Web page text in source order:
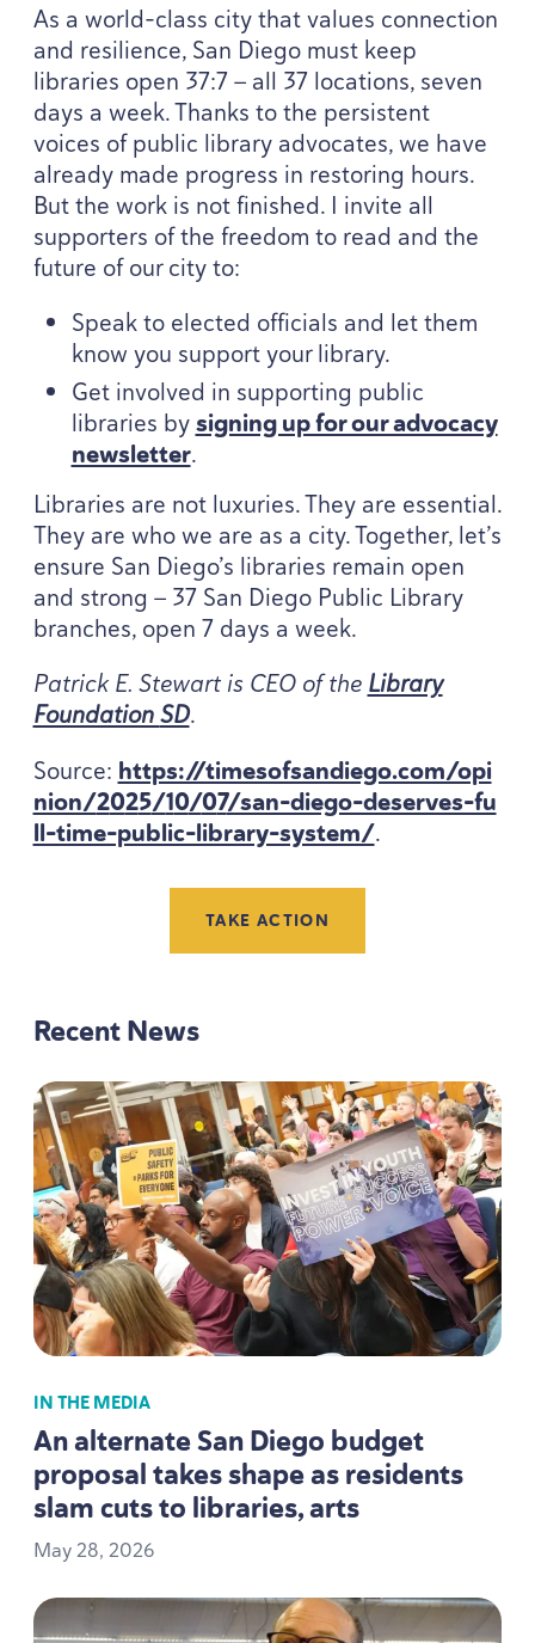
As a world-class city that values connection
and resilience, San Diego must keep
libraries open 37:7— all 37locations, seven
days a week. Thanks to the persistent
voices of public library advocates, we have
already made progress in restoring hours.
But the work is not finished. I invite all
supporters of the freedom to read and the
future of our city to:
Speak to elected officials and let them
know you support your library.
Get involved in supporting public
libraries bysigning up for our advocacy
newsletter.
Libraries are not luxuries. They are essential.
They are who we are as a city. Together, let’s
ensure San Diego’s libraries remain open
and strong — 37San Diego Public Library
branches, open 7days a week.
Patrick E. Stewart is CEOof the Library
FoundationSD.
Source: https://​time​sof​sandiego​.com/​o​p​i​
n​i​o​n​/​2025​/​10​/​07​/​s​a​n​-​d​i​e​g​o​-​d​e​s​e​r​v​e​s​-​f​u​
l​l​-​t​i​m​e​-​p​u​b​l​i​c​-​l​i​b​r​a​r​y​-​s​y​stem/.
TAKE ACTION
Recent News
IN THE MEDIA
An alternate San Diego budget
proposal takes shape as residents
slam cuts to libraries, arts
May28, 2026